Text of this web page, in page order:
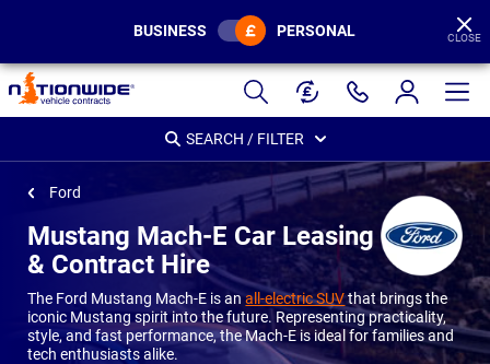
Page
Header
BUSINESS PERSONAL CLOSE
SEARCH / FILTER
Ford
Mustang Mach-E Car Leasing
& Contract Hire
The Ford Mustang Mach-E is anall-electric SUVthat brings the
iconic Mustang spirit into the future. Representing practicality,
style, and fast performance, the Mach-E is ideal for families and
tech enthusiasts alike.